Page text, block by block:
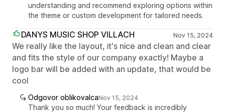
understanding and recommend exploring options within
the theme or custom development for tailored needs.
DANYS MUSIC SHOP VILLACH Nov 15, 2024
We really like the layout, it's nice and clean and clear
and fits the style of our company exactly! Maybe a
logo bar will be added with an update, that would be
cool
Odgovor oblikovalcaNov 15, 2024
Thank you so much! Your feedback is incredibly